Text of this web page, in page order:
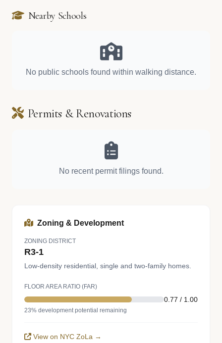
Nearby Schools
No public schools found within walking distance.
Permits & Renovations
No recent permit filings found.
Zoning & Development
ZONING DISTRICT
R3-1
Low-density residential, single and two-family homes.
FLOOR AREA RATIO (FAR)
0.77 / 1.00
23% development potential remaining
View on NYC ZoLa →